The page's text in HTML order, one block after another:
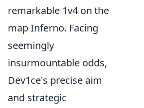
remarkable 1v4 on the
map Inferno. Facing
seemingly
insurmountable odds,
Dev1ce's precise aim
and strategic